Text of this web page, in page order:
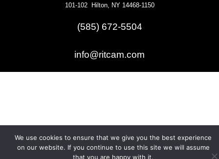
101-102 Hilton, NY 14468-1150
(585) 672-5504
info@ritcam.com
We use cookies to ensure that we give you the best experience
on our website. If you continue to use this site we will assume
that you are happy with it.